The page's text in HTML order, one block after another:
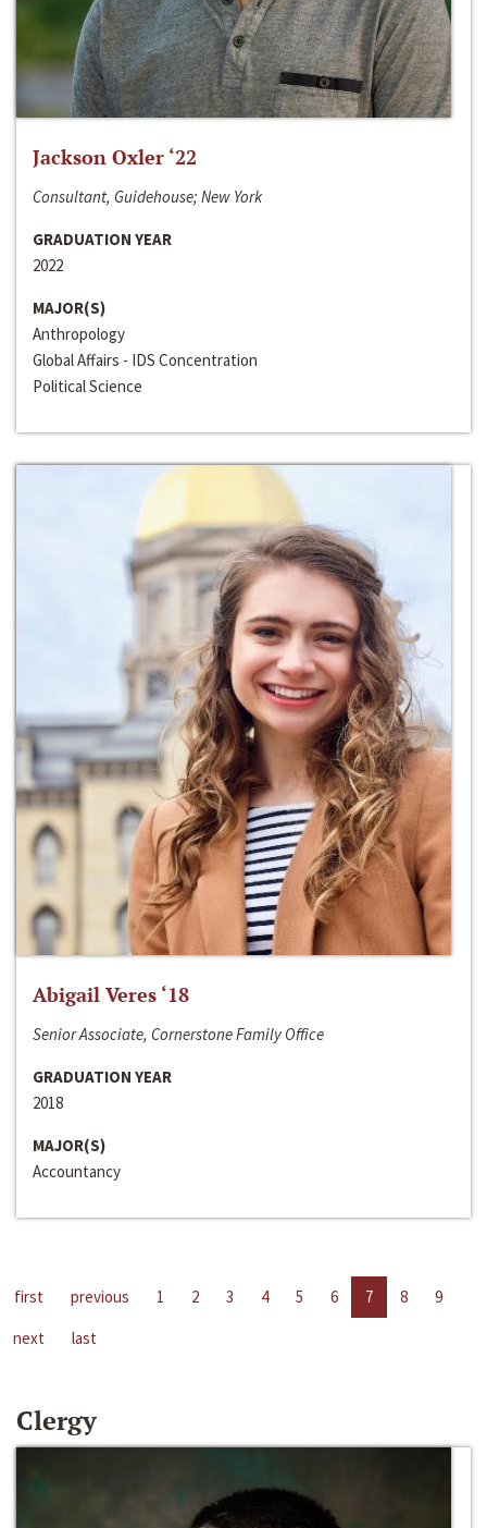
Jackson Oxler ‘22
Consultant, Guidehouse; New York
GRADUATION YEAR
2022
MAJOR(S)
Anthropology
Global Affairs - IDS Concentration
Political Science
Abigail Veres ‘18
Senior Associate, Cornerstone Family Office
GRADUATION YEAR
2018
MAJOR(S)
Accountancy
first previous 1 2 3 4 5 6 7 8
9
next
last
Clergy